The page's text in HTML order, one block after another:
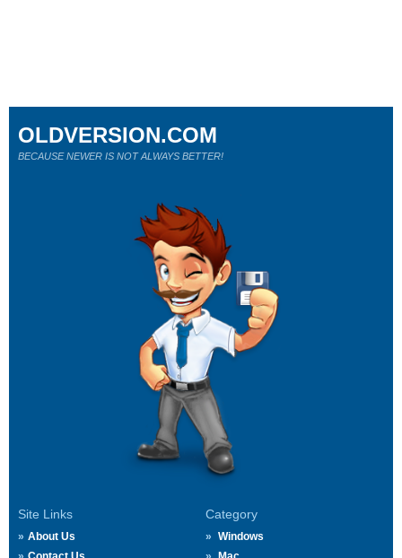
Site Links
About Us
Category
Windows
OLDVERSION.COM
BECAUSE NEWER IS NOT ALWAYS BETTER!